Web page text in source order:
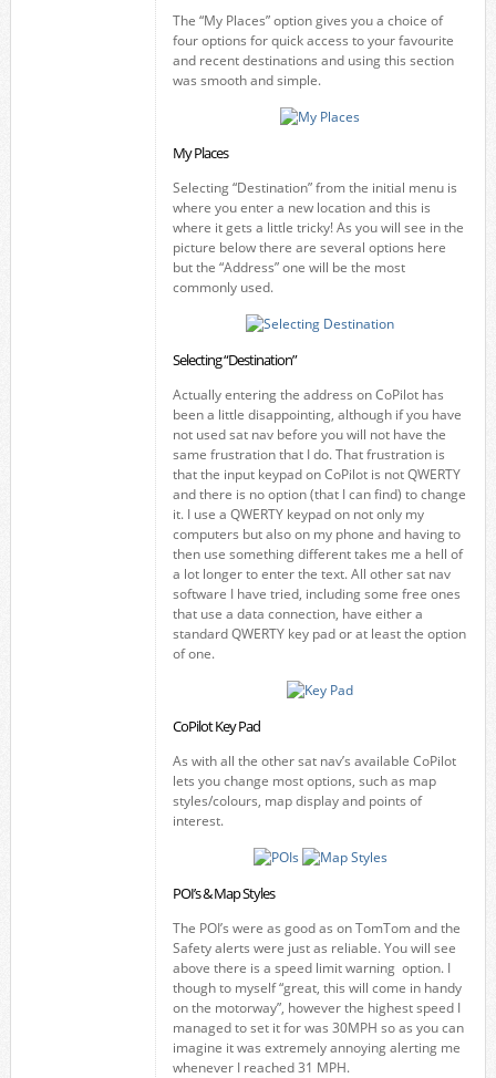
The “My Places” option gives you a choice of
four options for quick access to your favourite
and recent destinations and using this section
was smooth and simple.
My Places
Selecting “Destination” from the initial menu is
where you enter a new location and this is
where it gets a little tricky! As you will see in the
picture below there are several options here
but the “Address” one will be the most
commonly used.
Selecting “Destination”
Actually entering the address on CoPilot has
been a little disappointing, although if you have
not used sat nav before you will not have the
same frustration that I do. That frustration is
that the input keypad on CoPilot is not QWERTY
and there is no option (that I can find) to change
it. I use a QWERTY keypad on not only my
computers but also on my phone and having to
then use something different takes me a hell of
a lot longer to enter the text. All other sat nav
software I have tried, including some free ones
that use a data connection, have either a
standard QWERTY key pad or at least the option
of one.
CoPilot Key Pad
As with all the other sat nav’s available CoPilot
lets you change most options, such as map
styles/colours, map display and points of
interest.
POI’s & Map Styles
The POI’s were as good as on TomTom and the
Safety alerts were just as reliable. You will see
above there is a speed limit warning option. I
though to myself “great, this will come in handy
on the motorway”, however the highest speed I
managed to set it for was 30MPH so as you can
imagine it was extremely annoying alerting me
whenever I reached 31 MPH.